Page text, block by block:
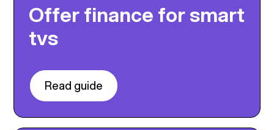
Offer finance for smart
tvs
Read guide